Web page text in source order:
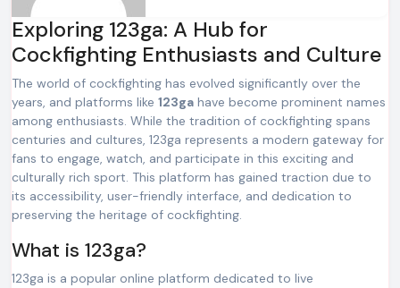
Exploring 123ga: A Hub for
Cockfighting Enthusiasts and Culture
The world of cockfighting has evolved significantly over the
years, and platforms like 123ga have become prominent names
among enthusiasts. While the tradition of cockfighting spans
centuries and cultures, 123ga represents a modern gateway for
fans to engage, watch, and participate in this exciting and
culturally rich sport. This platform has gained traction due to
its accessibility, user-friendly interface, and dedication to
preserving the heritage of cockfighting.
What is 123ga?
123ga is a popular online platform dedicated to live